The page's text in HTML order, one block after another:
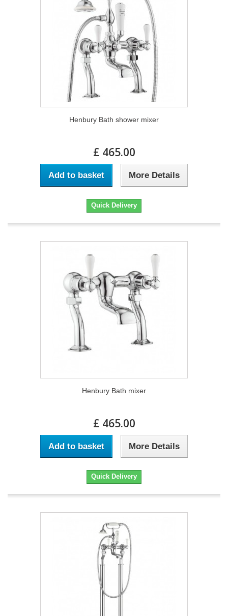
Henbury Bath shower mixer
£ 465.00
Add to basket More Details
Quick Delivery
Henbury Bath mixer
£ 465.00
Add to basket More Details
Quick Delivery